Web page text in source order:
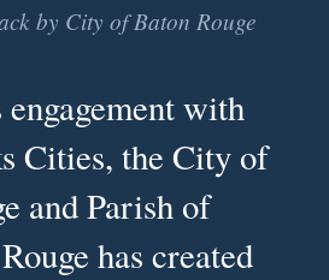
by City of Baton Rouge
with
Cities, the City of
and Parish of
has created